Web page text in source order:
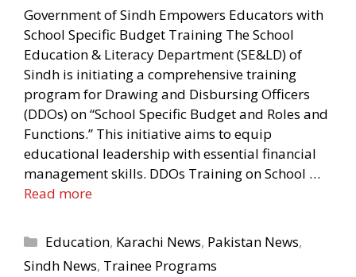
Government of Sindh Empowers Educators with
School Specific Budget Training The School
Education & Literacy Department (SE&LD) of
Sindh is initiating a comprehensive training
program for Drawing and Disbursing Officers
(DDOs) on “School Specific Budget and Roles and
Functions.” This initiative aims to equip
educational leadership with essential financial
management skills. DDOs Training on School …
Read more
Categories
Education, Karachi News, Pakistan News,
Sindh News, Trainee Programs